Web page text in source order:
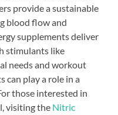
provide a sustainable
blood flow and
supplements deliver
stimulants like
needs and workout
can play a role in a
those interested in
visiting the Nitric